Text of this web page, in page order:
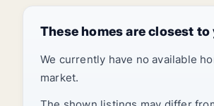
These homes are closest to
We currently have no available
market.